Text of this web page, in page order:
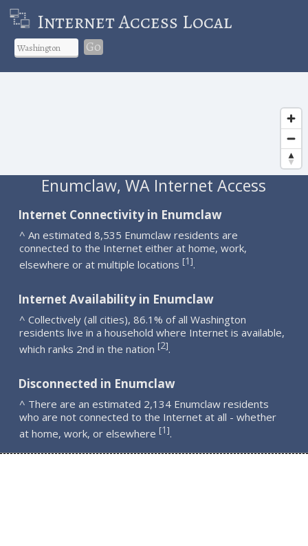
Internet Access Local
Go
Enumclaw, WA Internet Access
Internet Connectivity in Enumclaw
^ An estimated 8,535 Enumclaw residents are
connected to the Internet either at home, work,
elsewhere or at multiple locations [1].
Internet Availability in Enumclaw
^ Collectively (all cities), 86.1% of all Washington
residents live in a household where Internet is available,
which ranks 2nd in the nation [2].
Disconnected in Enumclaw
^ There are an estimated 2,134 Enumclaw residents
who are not connected to the Internet at all - whether
at home, work, or elsewhere [1].